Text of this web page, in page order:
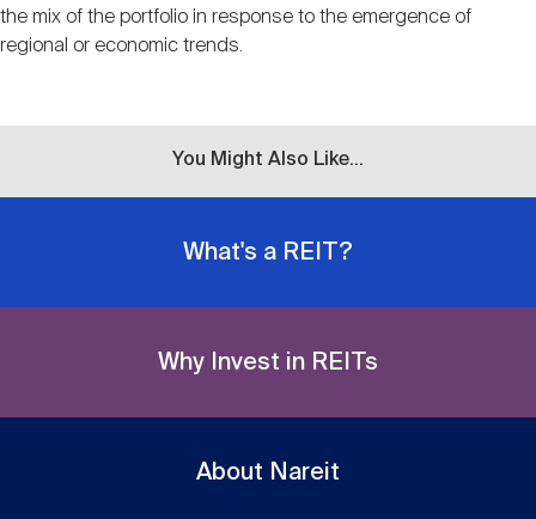
the mix of the portfolio in response to the emergence of
regional or economic trends.
You Might Also Like...
What's a REIT?
Why Invest in REITs
About Nareit